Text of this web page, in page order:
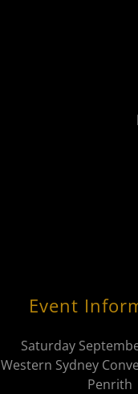
Event
Saturday
Western Sydney
Penrith